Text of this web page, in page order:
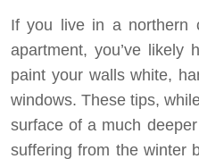
If you live in a northern
apartment, you’ve likely
paint your walls white,
windows. These tips,
surface of a much
suffering from the winter